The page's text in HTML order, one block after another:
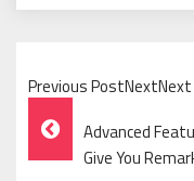
Previous
Post
Navigation
Advanced
Give You